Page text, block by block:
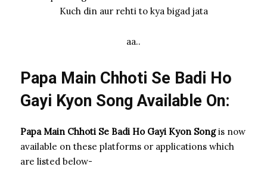
Kuch din aur rehti to kya bigad jata
aa..
Papa Main Chhoti Se Badi Ho
Gayi Kyon Song Available On:
Papa Main Chhoti Se Badi Ho Gayi Kyon Songis now
available on these platforms or applications which
are listed below-